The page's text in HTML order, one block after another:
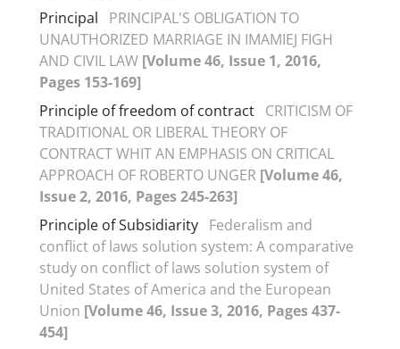
Principal
PRINCIPAL'S OBLIGATION TO
UNAUTHORIZED MARRIAGE IN IMAMIEJ FIGH
AND CIVIL LAW [Volume 46, Issue 1, 2016,
Pages 153-169]
Principle of freedom of contract CRITICISM OF
TRADITIONAL OR LIBERAL THEORY OF
CONTRACT WHIT AN EMPHASIS ON CRITICAL
APPROACH OF ROBERTO UNGER [Volume 46,
Issue 2, 2016, Pages 245-263]
Principle of Subsidiarity Federalism and
conflict of laws solution system: A comparative
study on conflict of laws solution system of
United States of America and the European
Union [Volume 46, Issue 3, 2016, Pages 437-
454]